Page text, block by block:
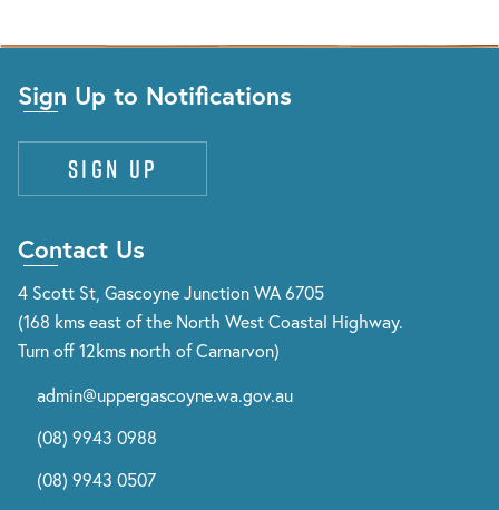
Sign Up to Notifications
Sign up
Contact Us
4 Scott St, Gascoyne Junction WA 6705
(168 kms east of the North West Coastal Highway.
Turn off 12kms north of Carnarvon)
admin@uppergascoyne.wa.gov.au
(08) 9943 0988
(08) 9943 0507